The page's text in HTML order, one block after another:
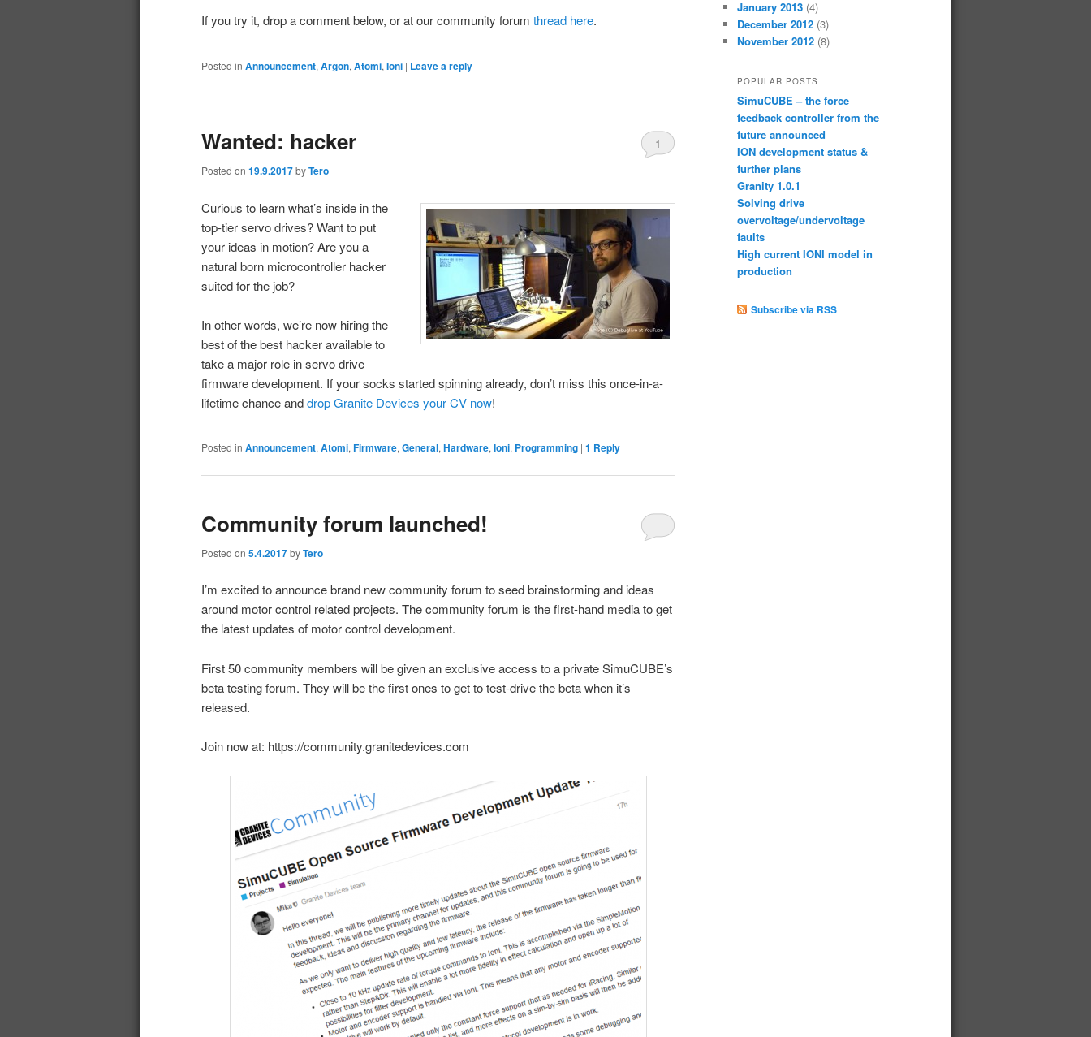
If you try it, drop a comment below, or at our community forum thread here.
Posted in Announcement, Argon, Atomi, Ioni | Leave a reply
Wanted: hacker
Posted on 19.9.2017byTero
1
Curious to learn what’s inside in the
top-tier servo drives? Want to put
your ideas in motion? Are you a
natural born microcontroller hacker
suited for the job?
In other words, we’re now hiring the
best of the best hacker available to
take a major role in servo drive
firmware development. If your socks started spinning already, don’t miss this once-in-a-
lifetime chance anddrop Granite Devices your CV now!
Posted in Announcement, Atomi, Firmware, General, Hardware, Ioni, Programming | 1 Reply
Community forum launched!
Posted on 5.4.2017byTero
I’m excited to announce brand new community forum to seed brainstorming and ideas
around motor control related projects. The community forum is the first-hand media to get
the latest updates of motor control development.
First 50 community members will be given an exclusive access to a private SimuCUBE’s
beta testing forum. They will be the first ones to get to test-drive the beta when it’s
released.
Join now at: https://community.granitedevices.com
January 2013 (4)
December 2012 (3)
November 2012 (8)
POPULAR POSTS
SimuCUBE – the force
feedback controller from the
future announced
ION development status &
further plans
Granity 1.0.1
Solving drive
overvoltage/undervoltage
faults
High current IONI model in
production
Subscribe via RSS